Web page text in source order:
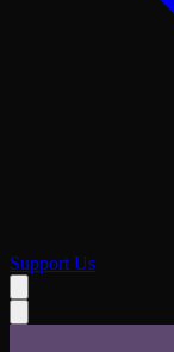
Support Us